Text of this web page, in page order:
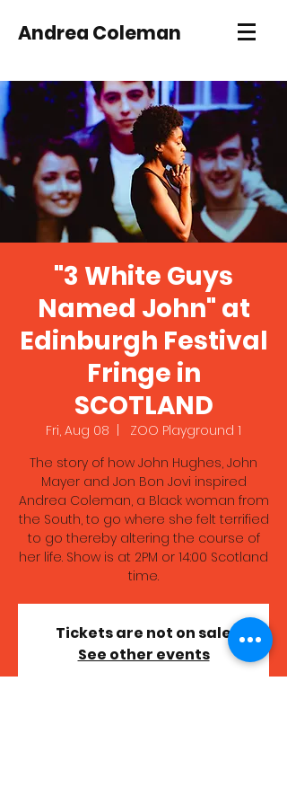
Andrea Coleman
"3 White Guys
Named John" at
Edinburgh Festival
Fringe in
SCOTLAND
Fri, Aug 08
ZOO Playground 1
The story of how John Hughes, John
Mayer and Jon Bon Jovi inspired
Andrea Coleman, a Black woman from
the South, to go where she felt terrified
to go thereby altering the course of
her life. Show is at 2PM or 14:00 Scotland
time.
Tickets are not on sale
See other events